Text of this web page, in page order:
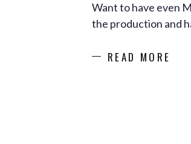
Want to have even
the production and
READ MORE